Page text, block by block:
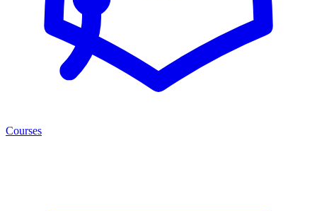
Courses